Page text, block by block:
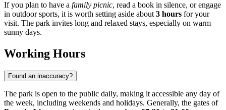
If you plan to have a family picnic, read a book in silence, or engage
in outdoor sports, it is worth setting aside about 3 hours for your
visit. The park invites long and relaxed stays, especially on warm
sunny days.
Working Hours
Found an inaccuracy?
The park is open to the public daily, making it accessible any day of
the week, including weekends and holidays. Generally, the gates of